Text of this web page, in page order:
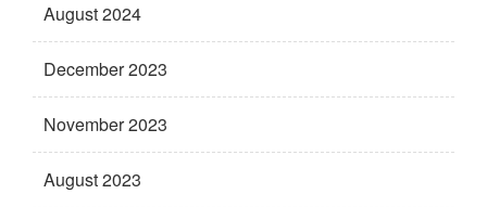
August 2024
December 2023
November 2023
August 2023